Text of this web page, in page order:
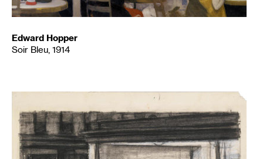
Edward Hopper
Soir Bleu, 1914